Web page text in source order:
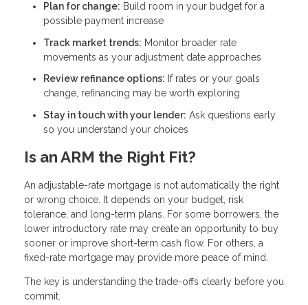
Plan for change: Build room in your budget for a
possible payment increase
Track market trends: Monitor broader rate
movements as your adjustment date approaches
Review refinance options: If rates or your goals
change, refinancing may be worth exploring
Stay in touch with your lender: Ask questions early
so you understand your choices
Is an ARM the Right Fit?
An adjustable-rate mortgage is not automatically the right
or wrong choice. It depends on your budget, risk
tolerance, and long-term plans. For some borrowers, the
lower introductory rate may create an opportunity to buy
sooner or improve short-term cash flow. For others, a
fixed-rate mortgage may provide more peace of mind.
The key is understanding the trade-offs clearly before you
commit.